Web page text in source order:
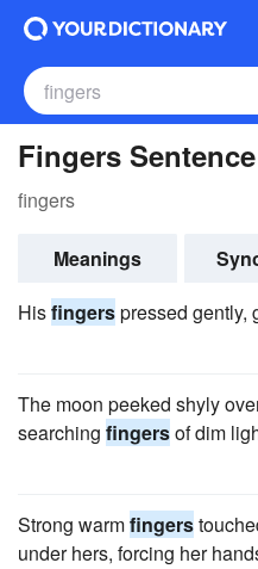
Fingers
fingers
Meanings
Hisfingerspressed gently,
The moon peeked shyly
searching fingersof dim
Strong warmfingers
under hers, forcing her